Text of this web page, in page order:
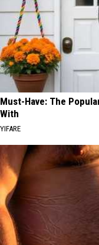
Must-Have: The
With
YIFARE